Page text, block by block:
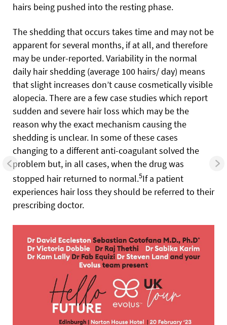
hairs being pushed into the resting phase.
The shedding that occurs takes time and may not be
apparent for several months, if at all, and therefore
may be under-reported. Variability in the normal
daily hair shedding (average 100 hairs/ day) means
that slight increases don’t cause cosmetically visible
alopecia. There are a few case studies which report
sudden and severe hair loss which may be the
reason why the exact mechanism causing the
shedding is unclear. In some of these cases
changing to a different anti-coagulant solved the
problem but, in all cases, when the drug was
stopped hair returned to normal.5If a patient
experiences hair loss they should be referred to their
prescribing doctor.